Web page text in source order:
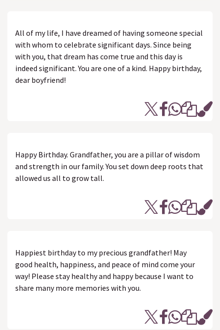
All of my life, I have dreamed of having someone special
with whom to celebrate significant days. Since being
with you, that dream has come true and this day is
indeed significant. You are one of a kind. Happy birthday,
dear boyfriend!
Happy Birthday. Grandfather, you are a pillar of wisdom
and strength in our family. You set down deep roots that
allowed us all to grow tall.
Happiest birthday to my precious grandfather! May
good health, happiness, and peace of mind come your
way! Please stay healthy and happy because I want to
share many more memories with you.